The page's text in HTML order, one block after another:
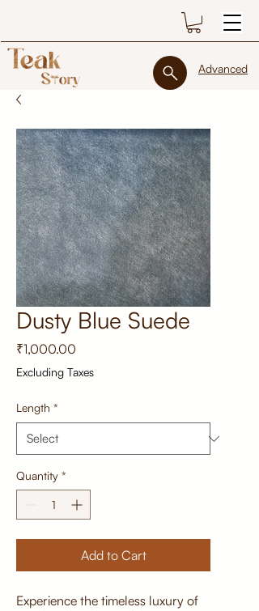
Advanced
Dusty Blue Suede
₹1,000.00
Excluding Taxes
Length *
Quantity *
Add to Cart
Experience the timeless luxury of